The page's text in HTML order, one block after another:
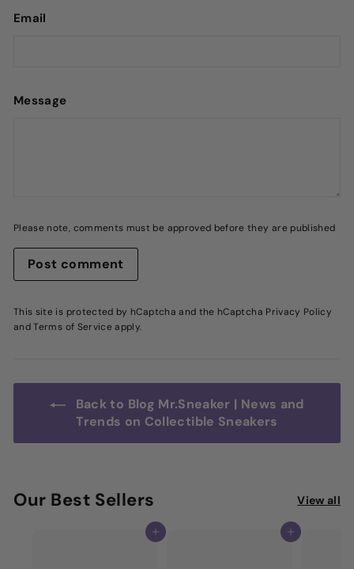
Email
Message
Please note, comments must be approved before they are published
Post comment
This site is protected by hCaptcha and the hCaptcha Privacy Policy
andTerms of Service apply.
Back to Blog Mr.Sneaker | News and
Trends on Collectible Sneakers
Our Best Sellers View all
Add to cart Add to cart